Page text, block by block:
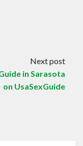
Next post
in Sarasota
on UsaSexGuide